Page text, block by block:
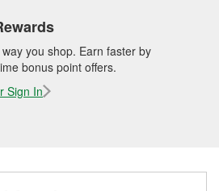
you shop. Earn faster by
bonus point offers.
Sign In